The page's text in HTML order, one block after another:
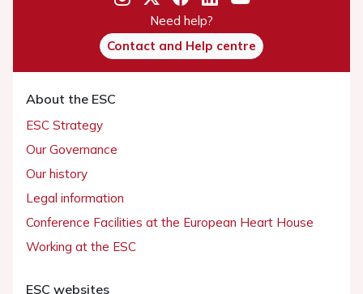
Need help?
Contact and Help centre
About the ESC
ESC Strategy
Our Governance
Our history
Legal information
Conference Facilities at the European Heart House
Working at the ESC
ESC websites